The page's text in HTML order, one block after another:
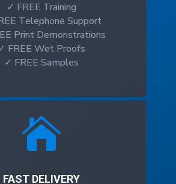
✓ FREE Training
Telephone Support
Print Demonstrations
FREE Wet Proofs
✓ FREE Samples

FAST DELIVERY